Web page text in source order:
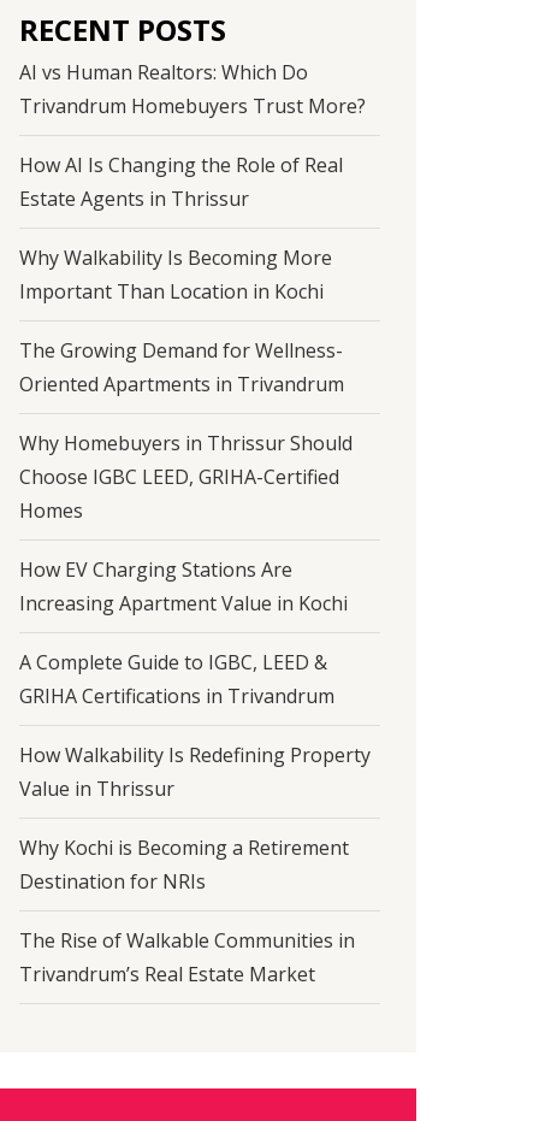
RECENT POSTS
AI vs Human Realtors: Which Do
Trivandrum Homebuyers Trust More?
How AI Is Changing the Role of Real
Estate Agents in Thrissur
Why Walkability Is Becoming More
Important Than Location in Kochi
The Growing Demand for Wellness-
Oriented Apartments in Trivandrum
Why Homebuyers in Thrissur Should
Choose IGBC LEED, GRIHA-Certified
Homes
How EV Charging Stations Are
Increasing Apartment Value in Kochi
A Complete Guide to IGBC, LEED &
GRIHA Certifications in Trivandrum
How Walkability Is Redefining Property
Value in Thrissur
Why Kochi is Becoming a Retirement
Destination for NRIs
The Rise of Walkable Communities in
Trivandrum’s Real Estate Market